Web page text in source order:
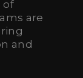
of
are
and